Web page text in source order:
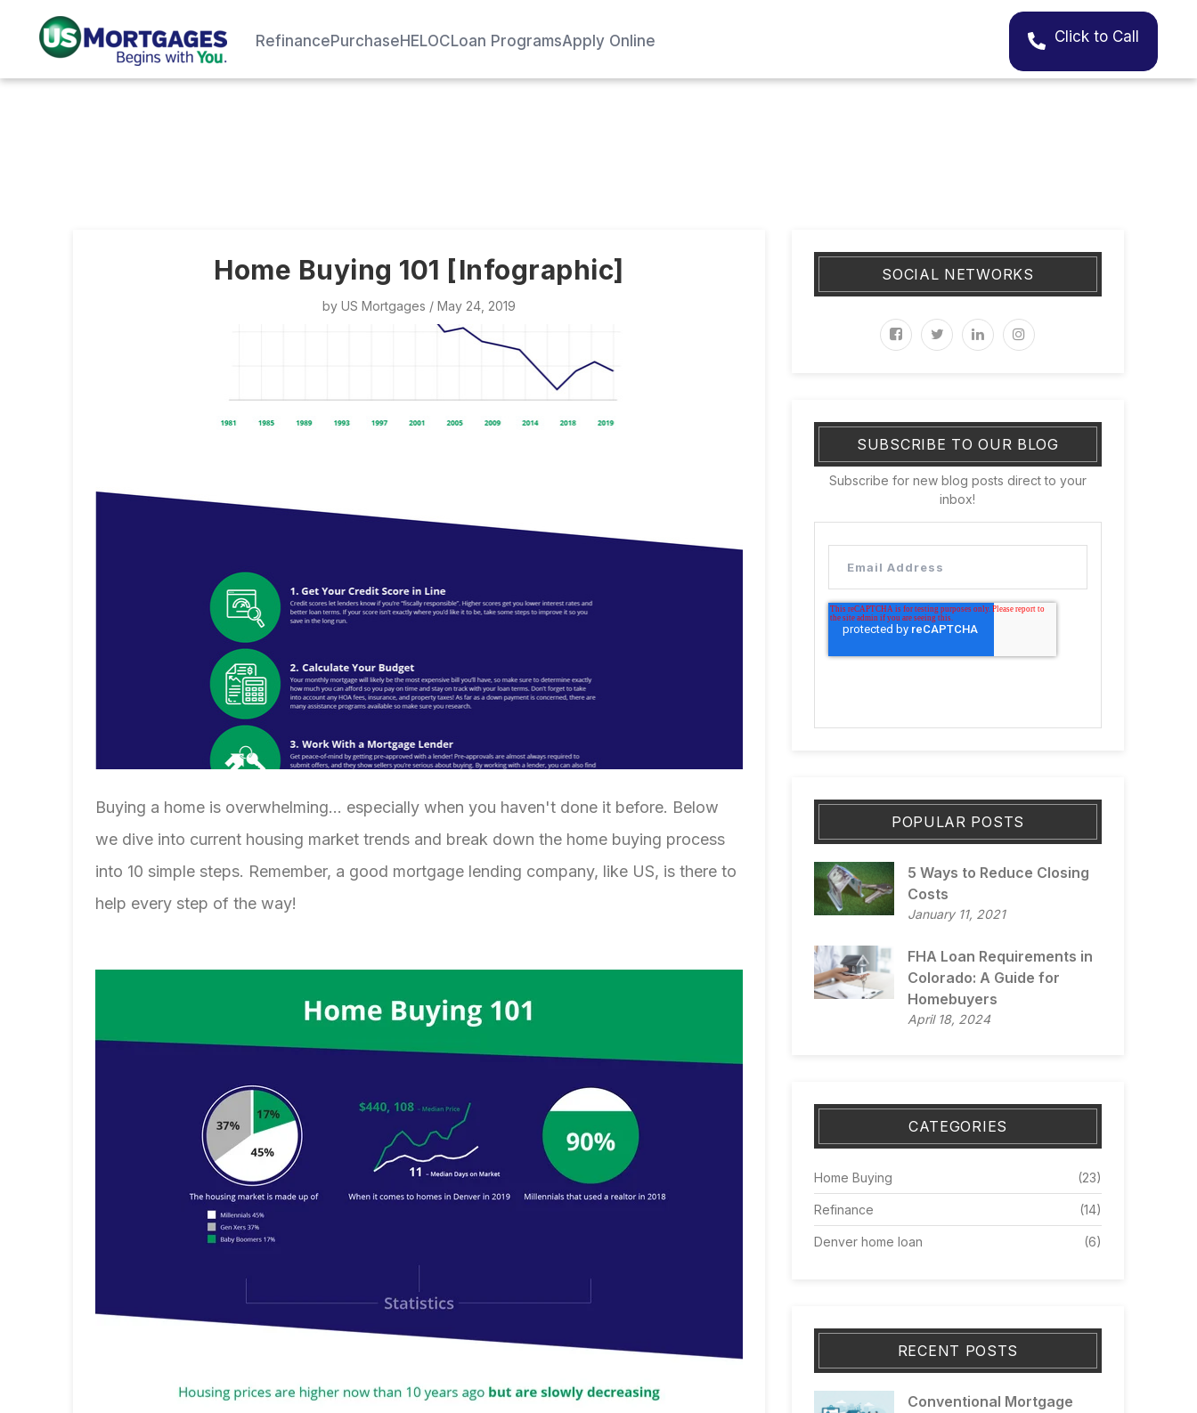
RefinancePurchaseHELOCLoan ProgramsApply Online Click to Call
Home Buying 101 [Infographic]
by US Mortgages / May 24, 2019
Buying a home is overwhelming... especially when you haven't done it before. Below
we dive into current housing market trends and break down the home buying process
into 10 simple steps. Remember, a good mortgage lending company, like US, is there to
help every step of the way!
SOCIAL NETWORKS
SUBSCRIBE TO OUR BLOG
Subscribe for new blog posts direct to your
inbox!
POPULAR POSTS
5 Ways to Reduce Closing
Costs
January 11, 2021
FHA Loan Requirements in
Colorado: A Guide for
Homebuyers
April 18, 2024
CATEGORIES
Home Buying (23)
Refinance (14)
Denver home loan (6)
RECENT POSTS
Conventional Mortgage